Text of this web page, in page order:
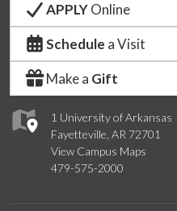
1 University of Arkansas
Fayetteville, AR 72701
View Campus Maps
479-575-2000
APPLYOnline
Schedule a Visit
Make a Gift